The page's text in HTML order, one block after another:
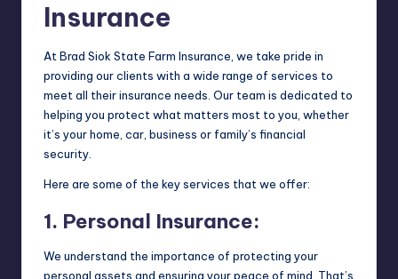
Insurance
At Brad Siok State Farm Insurance, we take pride in
providing our clients with a wide range of services to
meet all their insurance needs. Our team is dedicated to
helping you protect what matters most to you, whether
it’s your home, car, business or family’s financial
security.
Here are some of the key services that we offer:
1. Personal Insurance:
We understand the importance of protecting your
personal assets and ensuring your peace of mind. That’s